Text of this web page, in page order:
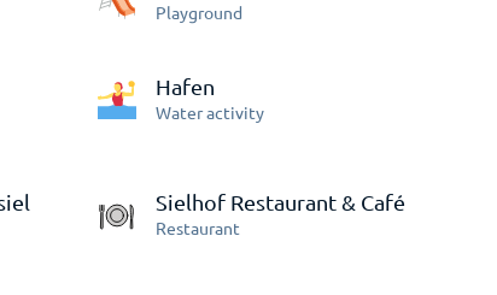
Playground
Hafen
Water activity
Sielhof Restaurant & Café
Restaurant